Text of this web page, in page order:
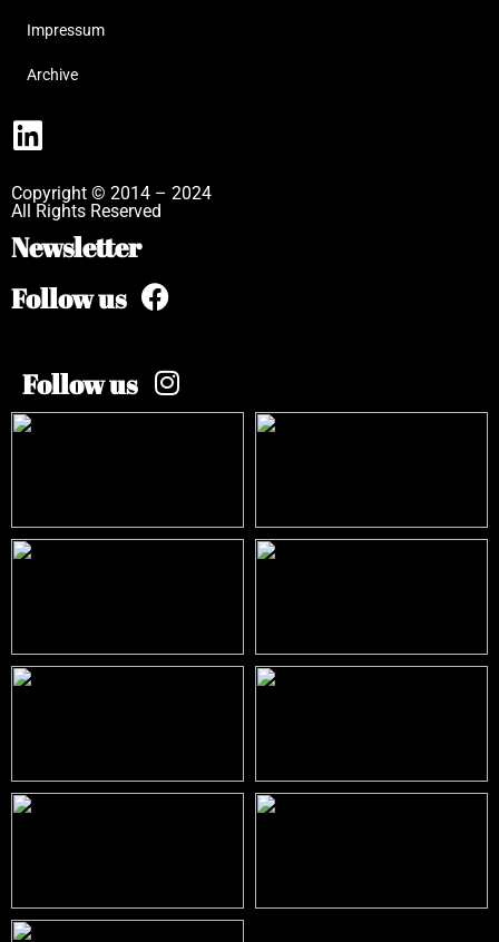
Impressum
Archive
Copyright © 2014 – 2024
All Rights Reserved
Newsletter
Follow us
Follow us